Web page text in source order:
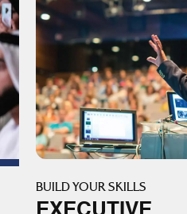
BUILD YOUR SKILLS